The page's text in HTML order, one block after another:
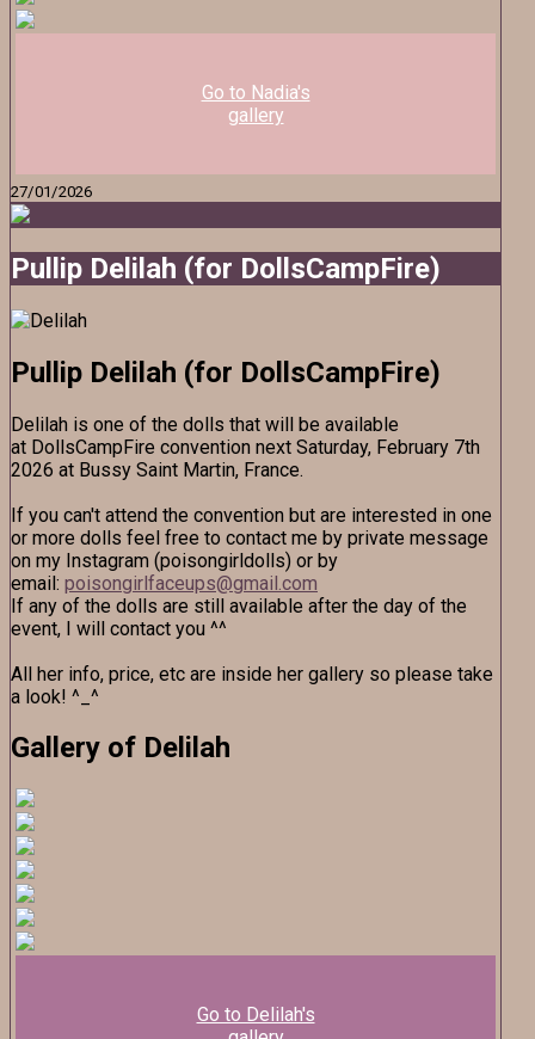
Go to Nadia's
gallery
27/01/2026
Pullip Delilah (for DollsCampFire)
Pullip Delilah (for DollsCampFire)
Delilah is one of the dolls that will be available
at DollsCampFire convention next Saturday, February 7th
2026 at Bussy Saint Martin, France.
If you can't attend the convention but are interested in one
or more dolls feel free to contact me by private message
on my Instagram (poisongirldolls) or by
email: poisongirlfaceups@gmail.com
If any of the dolls are still available after the day of the
event, I will contact you ^^
All her info, price, etc are inside her gallery so please take
a look! ^_^
Gallery of Delilah
Go to Delilah's